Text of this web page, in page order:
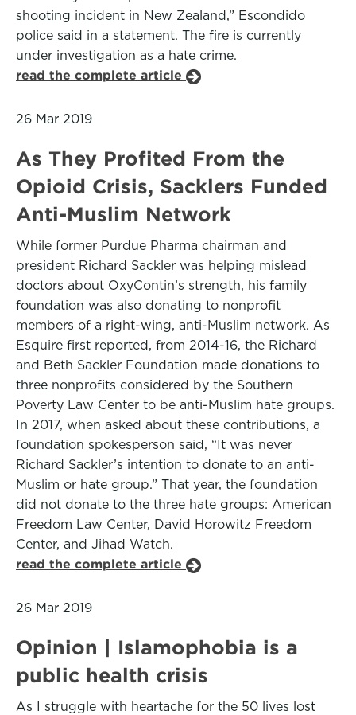
shooting incident in New Zealand,” Escondido
police said in a statement. The fire is currently
under investigation as a hate crime.
read the complete article
26 Mar 2019
As They Profited From the
Opioid Crisis, Sacklers Funded
Anti-Muslim Network
While former Purdue Pharma chairman and
president Richard Sackler was helping mislead
doctors about OxyContin’s strength, his family
foundation was also donating to nonprofit
members of a right-wing, anti-Muslim network. As
Esquire first reported, from 2014-16, the Richard
and Beth Sackler Foundation made donations to
three nonprofits considered by the Southern
Poverty Law Center to be anti-Muslim hate groups.
In 2017, when asked about these contributions, a
foundation spokesperson said, “It was never
Richard Sackler’s intention to donate to an anti-
Muslim or hate group.” That year, the foundation
did not donate to the three hate groups: American
Freedom Law Center, David Horowitz Freedom
Center, and Jihad Watch.
read the complete article
26 Mar 2019
Opinion | Islamophobia is a
public health crisis
As I struggle with heartache for the 50 lives lost